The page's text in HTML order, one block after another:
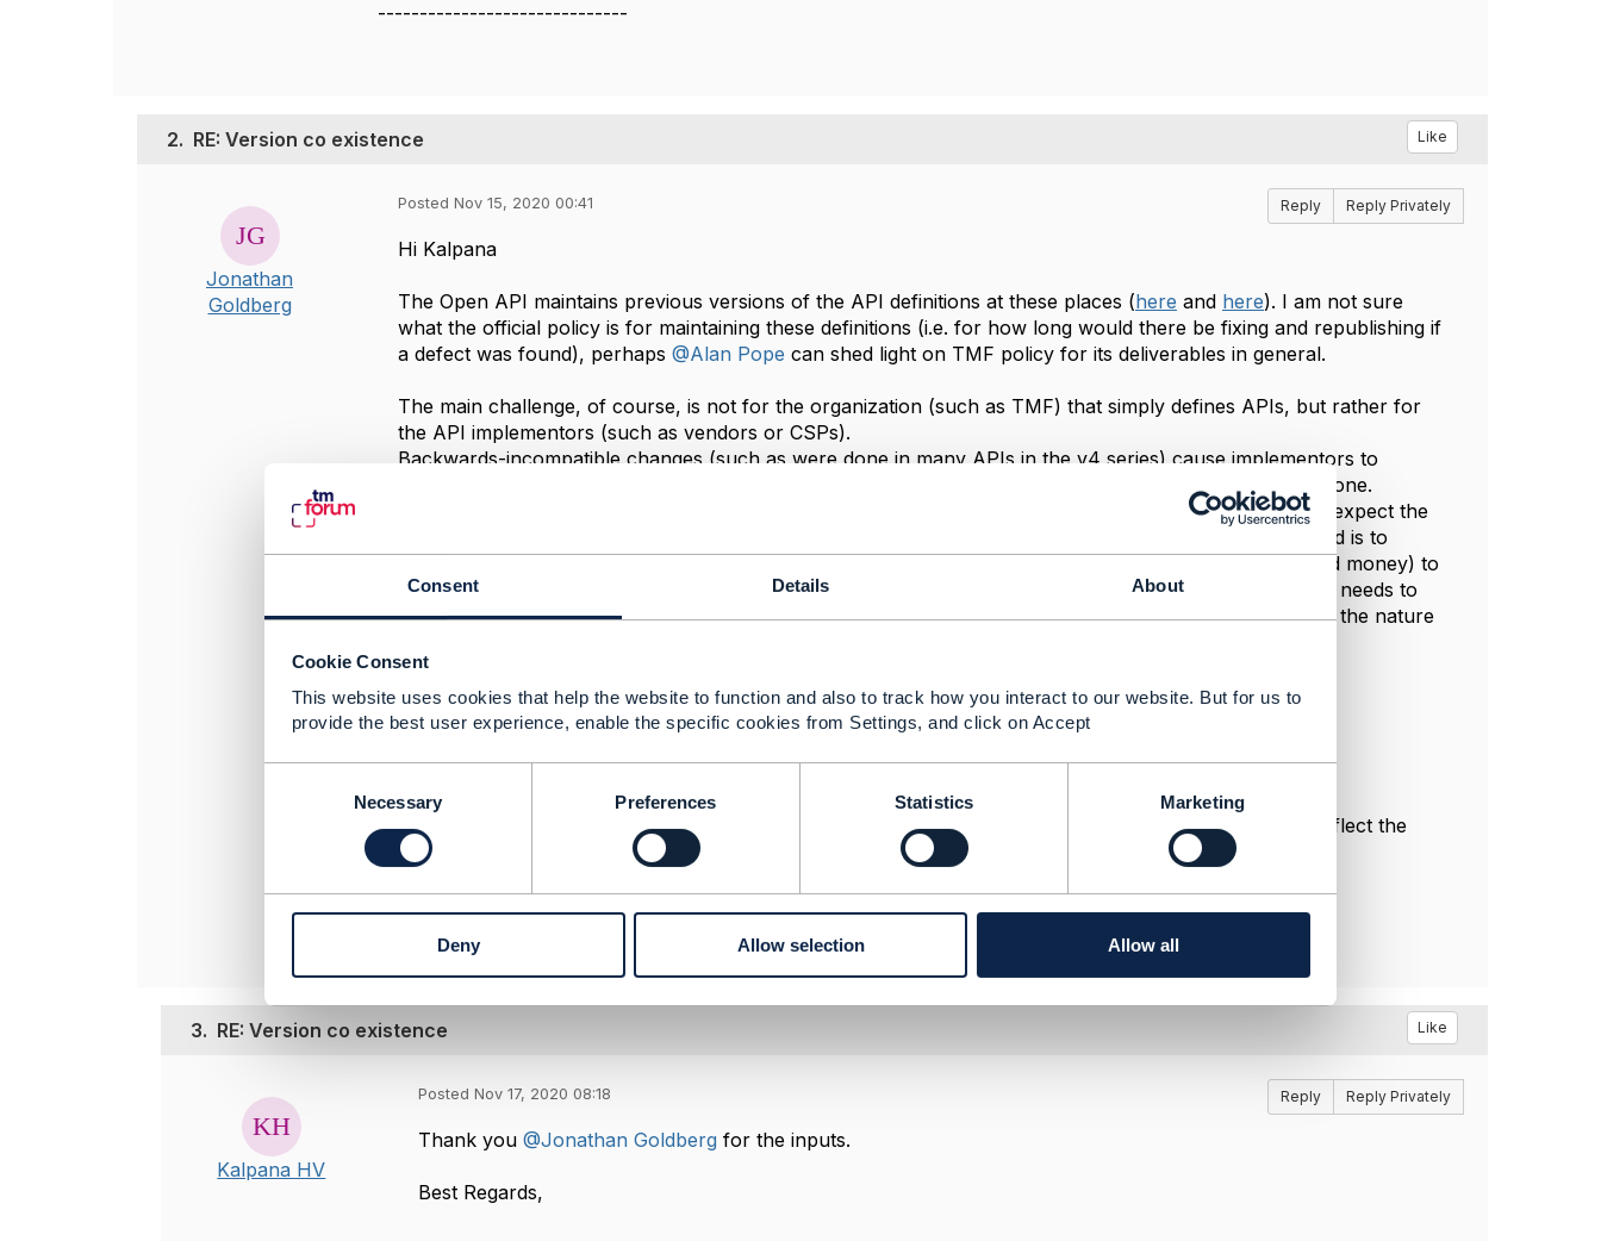
Consent Details About
Cookie Consent
This website uses cookies that help the website to function and also to track how you interact to our website. But for us to
provide the best user experience, enable the specific cookies from Settings, and click on Accept
n
l
e
i
o
Necessary Preferences Statistics Marketing
Deny Allow selection Allow all
------------------------------
2. RE: Version co existence Like
Jonathan
Goldberg
Posted Nov 15, 2020 00:41 Reply Reply Privately
Hi Kalpana
The Open API maintains previous versions of the API definitions at these places (here and here). I am not sure
what the official policy is for maintaining these definitions (i.e. for how long would there be fixing and republishing if
a defect was found), perhaps @Alan Pope can shed light on TMF policy for its deliverables in general.
The main challenge, of course, is not for the organization (such as TMF) that simply defines APIs, but rather for
the API implementors (such as vendors or CSPs)​.
Backwards-incompatible changes (such as were done in many APIs in the v4 series) cause implementors to
consider whether to maintain multiple implementations for the different versions, and how this can be done.
Vendors, in particular, will have to contend with their obligations to multiple customers, some of whom expect the
latest version to be supported while others are still working with earlier versions. It is "easier" if the need is to
support only a single version in one deployment, it is then "simply" a question of resources (people and money) to
invest in maintaining multiple development branches. It is more difficult if the same provider deployment needs to
support multiple incompatible versions, it might be technically challenging to achieve this, depending on the nature
Hope it helps.
Amdocs Management Limited
Any opinions and statements made by me on this forum are purely personal, and do not necessarily reflect the
position of the TM Forum or my employer.
3. RE: Version co existence Like
Kalpana HV
Posted Nov 17, 2020 08:18 Reply Reply Privately
Thank you @Jonathan Goldberg for the inputs.
Best Regards, ​​